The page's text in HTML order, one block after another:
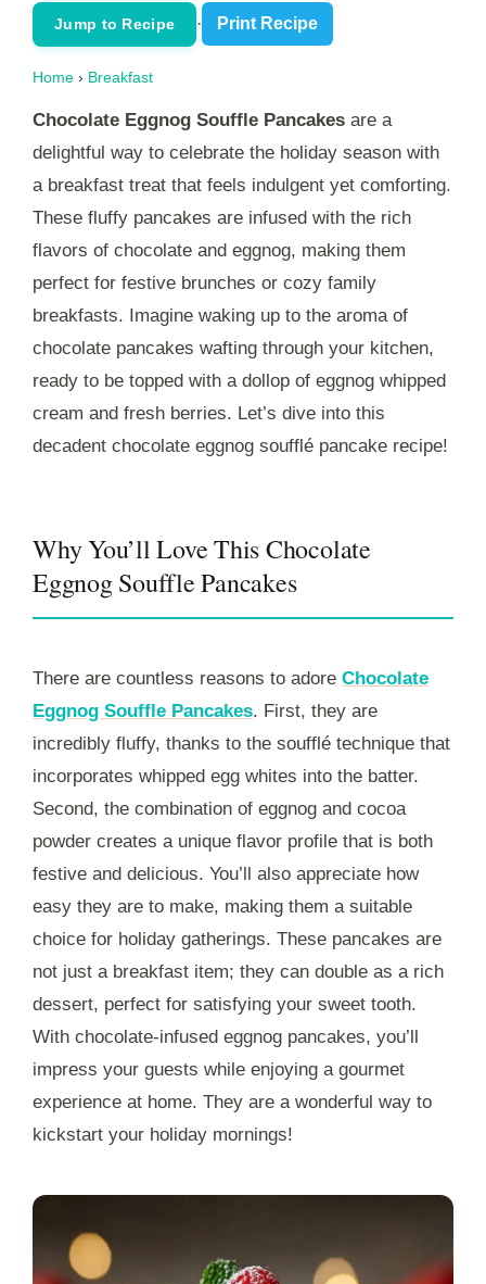
Jump to Recipe · Print Recipe
Home › Breakfast
Chocolate Eggnog Souffle Pancakes are a
delightful way to celebrate the holiday season with
a breakfast treat that feels indulgent yet comforting.
These fluffy pancakes are infused with the rich
flavors of chocolate and eggnog, making them
perfect for festive brunches or cozy family
breakfasts. Imagine waking up to the aroma of
chocolate pancakes wafting through your kitchen,
ready to be topped with a dollop of eggnog whipped
cream and fresh berries. Let’s dive into this
decadent chocolate eggnog soufflé pancake recipe!
Why You’ll Love This Chocolate
Eggnog Souffle Pancakes
There are countless reasons to adore Chocolate
Eggnog Souffle Pancakes. First, they are
incredibly fluffy, thanks to the soufflé technique that
incorporates whipped egg whites into the batter.
Second, the combination of eggnog and cocoa
powder creates a unique flavor profile that is both
festive and delicious. You’ll also appreciate how
easy they are to make, making them a suitable
choice for holiday gatherings. These pancakes are
not just a breakfast item; they can double as a rich
dessert, perfect for satisfying your sweet tooth.
With chocolate-infused eggnog pancakes, you’ll
impress your guests while enjoying a gourmet
experience at home. They are a wonderful way to
kickstart your holiday mornings!